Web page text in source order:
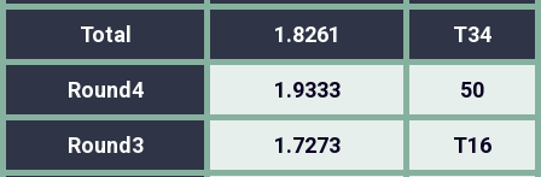
Total 1.8261 T34
Round4 1.9333 50
Round3 1.7273 T16